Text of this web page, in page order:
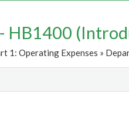
HB1400
1: Operating Expenses »